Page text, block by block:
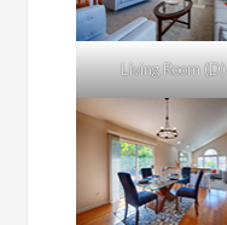
Living Room (D)